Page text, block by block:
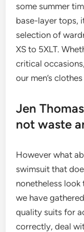
some summer
base-layer tops,
selection of
XS to 5XLT.
critical
our men’s
Jen
not waste
However what
swimsuit that
nonetheless look
we have
quality suits for
correctly, deal